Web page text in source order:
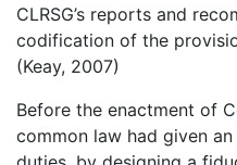
CLRSG’s reports and
codification of the
(Keay, 2007)
Before the enactment of
common law had given